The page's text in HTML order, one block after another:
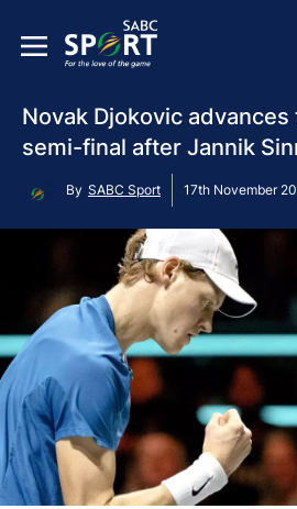
Novak Djokovic advances
semi-final after Jannik
By SABC Sport 17th November